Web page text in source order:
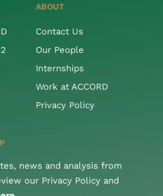
ABOUT
Contact Us
Our People
Internships
Work at ACCORD
Privacy Policy
news and analysis from
our Privacy Policy and